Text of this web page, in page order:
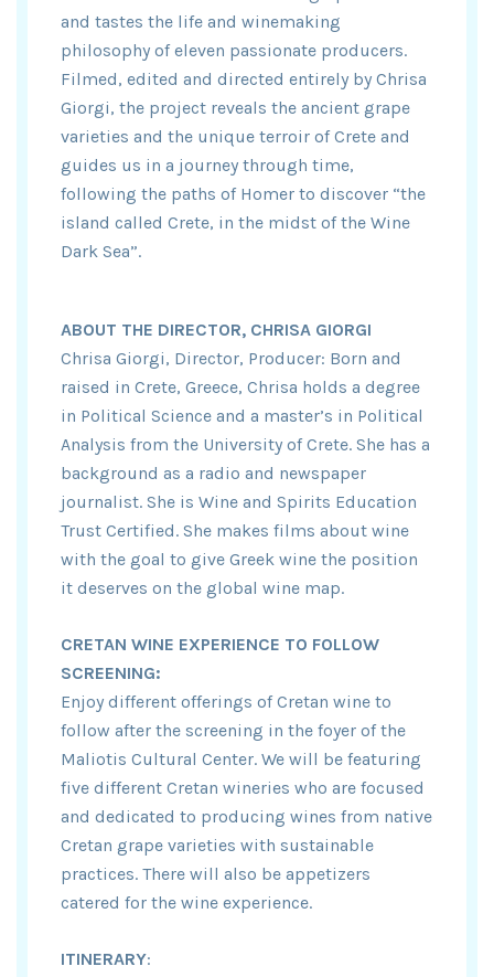
and tastes the life and winemaking
philosophy of eleven passionate producers.
Filmed, edited and directed entirely by Chrisa
Giorgi, the project reveals the ancient grape
varieties and the unique terroir of Crete and
guides us in a journey through time,
following the paths of Homer to discover “the
island called Crete, in the midst of the Wine
Dark Sea”.
ABOUT THE DIRECTOR, CHRISA GIORGI
Chrisa Giorgi, Director, Producer: Born and
raised in Crete, Greece, Chrisa holds a degree
in Political Science and a master’s in Political
Analysis from the University of Crete. She has a
background as a radio and newspaper
journalist. She is Wine and Spirits Education
Trust Certified. She makes films about wine
with the goal to give Greek wine the position
it deserves on the global wine map.
CRETAN WINE EXPERIENCE TO FOLLOW
SCREENING:
Enjoy different offerings of Cretan wine to
follow after the screening in the foyer of the
Maliotis Cultural Center. We will be featuring
five different Cretan wineries who are focused
and dedicated to producing wines from native
Cretan grape varieties with sustainable
practices. There will also be appetizers
catered for the wine experience.
ITINERARY: